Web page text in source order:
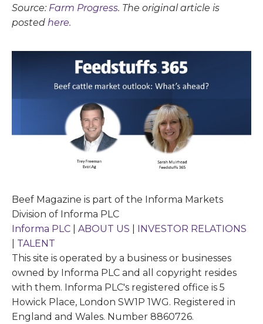
Source: Farm Progress. The original article is
posted here.
Beef Magazine is part of the Informa Markets
Division of Informa PLC
Informa PLC
ABOUT US
INVESTOR RELATIONS
TALENT
This site is operated by a business or businesses
owned by Informa PLC and all copyright resides
with them. Informa PLC's registered office is 5
Howick Place, London SW1P 1WG. Registered in
England and Wales. Number 8860726.